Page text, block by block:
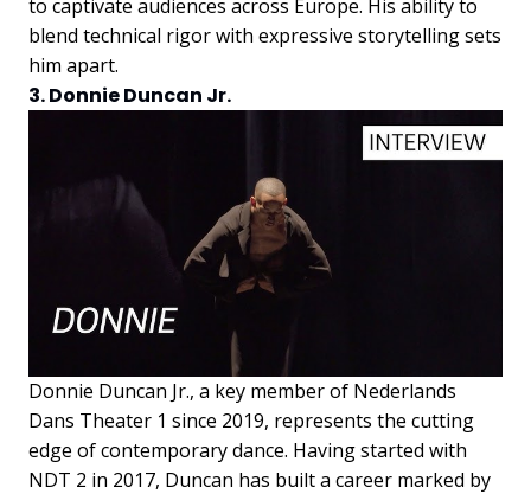
to captivate audiences across Europe. His ability to
blend technical rigor with expressive storytelling sets
him apart.
3. Donnie Duncan Jr.
Donnie Duncan Jr., a key member of Nederlands
Dans Theater 1 since 2019, represents the cutting
edge of contemporary dance. Having started with
NDT 2 in 2017, Duncan has built a career marked by